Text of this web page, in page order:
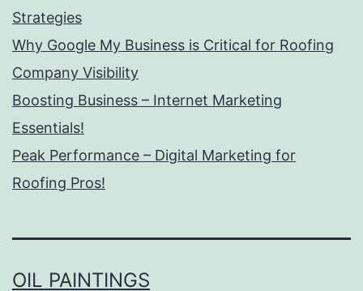
Strategies
Why Google My Business is Critical for Roofing
Company Visibility
Boosting Business – Internet Marketing
Essentials!
Peak Performance – Digital Marketing for
Roofing Pros!
OIL PAINTINGS